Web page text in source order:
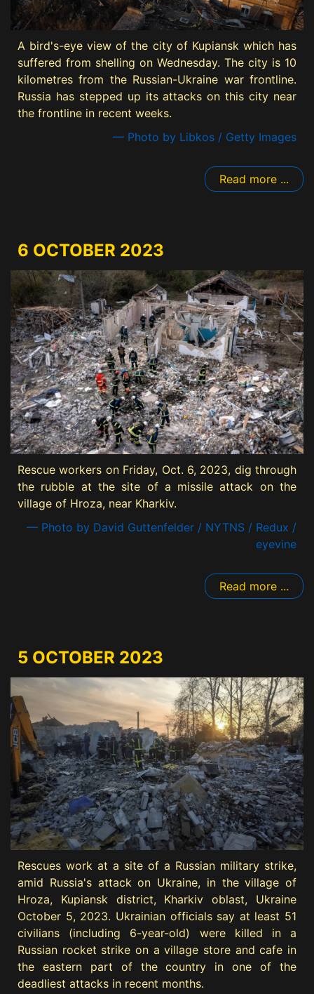
A bird's-eye view of the city of Kupiansk which has
suffered from shelling on Wednesday. The city is 10
kilometres from the Russian-Ukraine war frontline.
Russia has stepped up its attacks on this city near
the frontline in recent weeks.
— Photo by Libkos / Getty Images
Read more ...
6 OCTOBER 2023
Rescue workers on Friday, Oct. 6, 2023, dig through
the rubble at the site of a missile attack on the
village of Hroza, near Kharkiv.
— Photo by David Guttenfelder / NYTNS / Redux /
eyevine
Read more ...
5 OCTOBER 2023
Rescues work at a site of a Russian military strike,
amid Russia's attack on Ukraine, in the village of
Hroza, Kupiansk district, Kharkiv oblast, Ukraine
October 5, 2023. Ukrainian officials say at least 51
civilians (including 6-year-old) were killed in a
Russian rocket strike on a village store and cafe in
the eastern part of the country in one of the
deadliest attacks in recent months.